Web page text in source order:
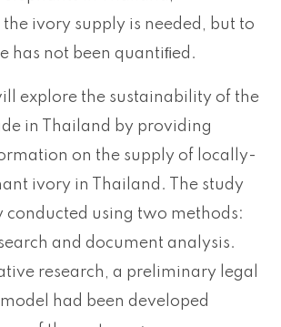
ivory supply is needed, but to
has not been quantiﬁed.
explore the sustainability of the
in Thailand by providing
on the supply of locally-
ivory in Thailand. The study
using two methods:
and document analysis.
research, a preliminary legal
had been developed